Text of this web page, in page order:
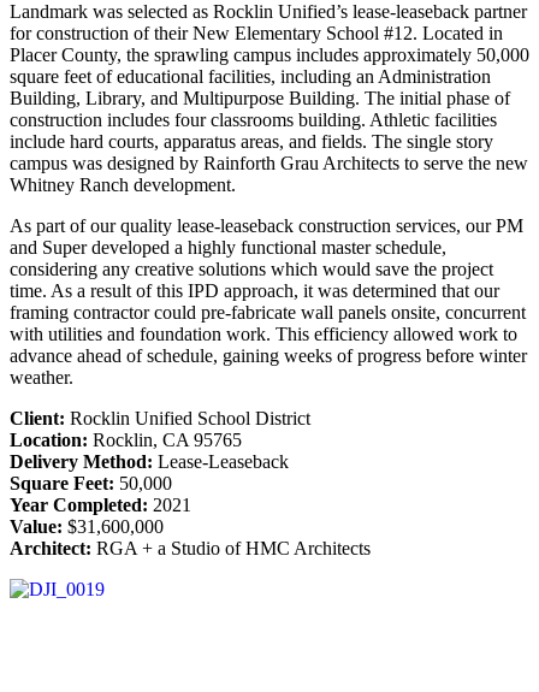
Landmark was selected as Rocklin Unified’s lease-leaseback partner
for construction of their New Elementary School #12. Located in
Placer County, the sprawling campus includes approximately 50,000
square feet of educational facilities, including an Administration
Building, Library, and Multipurpose Building. The initial phase of
construction includes four classrooms building. Athletic facilities
include hard courts, apparatus areas, and fields. The single story
campus was designed by Rainforth Grau Architects to serve the new
Whitney Ranch development.
As part of our quality lease-leaseback construction services, our PM
and Super developed a highly functional master schedule,
considering any creative solutions which would save the project
time. As a result of this IPD approach, it was determined that our
framing contractor could pre-fabricate wall panels onsite, concurrent
with utilities and foundation work. This efficiency allowed work to
advance ahead of schedule, gaining weeks of progress before winter
weather.
Client: Rocklin Unified School District
Location: Rocklin, CA 95765
Delivery Method: Lease-Leaseback
Square Feet: 50,000
Year Completed: 2021
Value: $31,600,000
Architect: RGA + a Studio of HMC Architects